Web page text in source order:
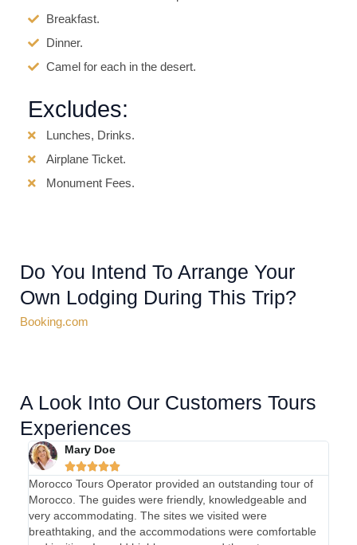
Breakfast.
Dinner.
Camel for each in the desert.
Excludes:
Lunches, Drinks.
Airplane Ticket.
Monument Fees.
Do You Intend To Arrange Your
Own Lodging During This Trip?
Booking.com
A Look Into Our Customers Tours
Experiences
Mary Doe

Morocco Tours Operator provided an outstanding tour of
Morocco. The guides were friendly, knowledgeable and
very accommodating. The sites we visited were
breathtaking, and the accommodations were comfortable